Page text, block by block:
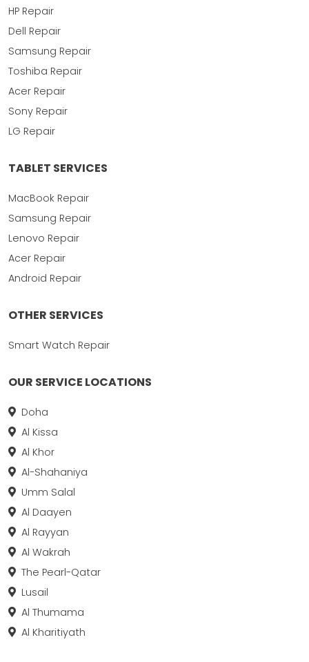
HP Repair
Dell Repair
Samsung Repair
Toshiba Repair
Acer Repair
Sony Repair
LG Repair
TABLET SERVICES
MacBook Repair
Samsung Repair
Lenovo Repair
Acer Repair
Android Repair
OTHER SERVICES
Smart Watch Repair
OUR SERVICE LOCATIONS
Doha
Al Kissa
Al Khor
Al-Shahaniya
Umm Salal
Al Daayen
Al Rayyan
Al Wakrah
The Pearl-Qatar
Lusail
Al Thumama
Al Kharitiyath